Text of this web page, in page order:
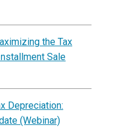
the Tax
Sale
Depreciation:
(Webinar)